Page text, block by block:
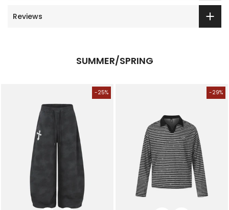
Reviews
SUMMER/SPRING
-25% -29%